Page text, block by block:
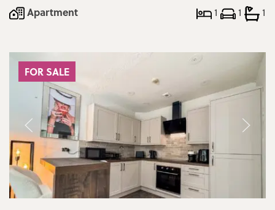
Apartment 1 1 1
FOR SALE